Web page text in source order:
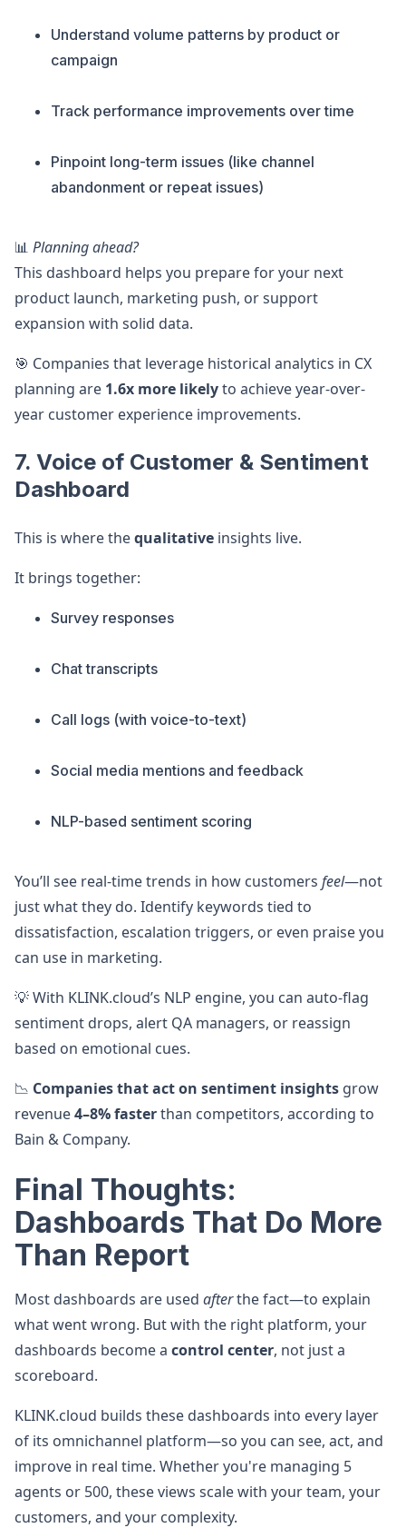
Understand volume patterns by product or
campaign
Track performance improvements over time
Pinpoint long-term issues (like channel
abandonment or repeat issues)
📊 Planning ahead?
This dashboard helps you prepare for your next
product launch, marketing push, or support
expansion with solid data.
🎯 Companies that leverage historical analytics in CX
planning are 1.6x more likelyto achieve year-over-
year customer experience improvements.
7. Voice of Customer & Sentiment
Dashboard
This is where thequalitative insights live.
It brings together:
Survey responses
Chat transcripts
Call logs (with voice-to-text)
Social media mentions and feedback
NLP-based sentiment scoring
You’ll see real-time trends in how customers feel—not
just what they do. Identify keywords tied to
dissatisfaction, escalation triggers, or even praise you
can use in marketing.
💡 With KLINK.cloud’s NLP engine, you can auto-flag
sentiment drops, alert QA managers, or reassign
based on emotional cues.
📉 Companies that act on sentiment insights grow
revenue4–8% fasterthan competitors, according to
Bain & Company.
Final Thoughts:
Dashboards That Do More
Than Report
Most dashboards are used afterthe fact—to explain
what went wrong. But with the right platform, your
dashboards become a control center, not just a
scoreboard.
KLINK.cloud builds these dashboards into every layer
of its omnichannel platform—so you can see, act, and
improve in real time. Whether you're managing 5
agents or 500, these views scale with your team, your
customers, and your complexity.